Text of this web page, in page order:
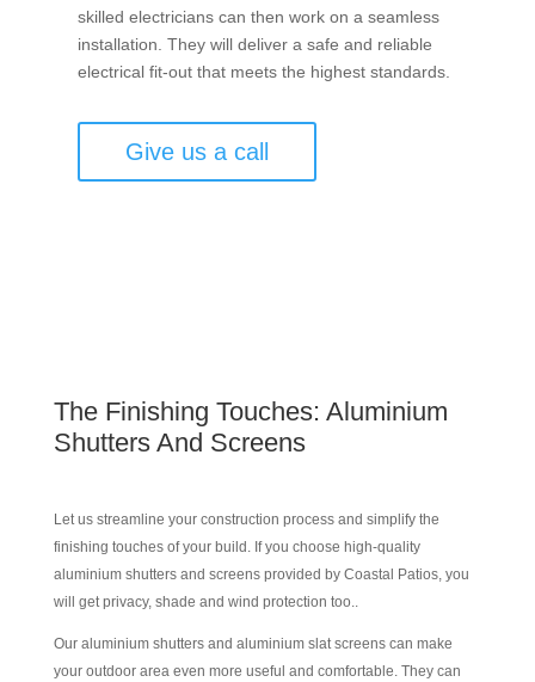
skilled electricians can then work on a seamless
installation. They will deliver a safe and reliable
electrical fit-out that meets the highest standards.
Give us a call
The Finishing Touches: Aluminium
Shutters And Screens
Let us streamline your construction process and simplify the
finishing touches of your build. If you choose high-quality
aluminium shutters and screens provided by Coastal Patios, you
will get privacy, shade and wind protection too..
Our aluminium shutters and aluminium slat screens can make
your outdoor area even more useful and comfortable. They can